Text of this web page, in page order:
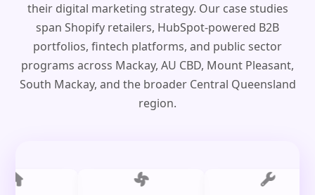
their digital marketing strategy. Our case studies
span Shopify retailers, HubSpot-powered B2B
portfolios, fintech platforms, and public sector
programs across Mackay, AU CBD, Mount Pleasant,
South Mackay, and the broader Central Queensland
region.